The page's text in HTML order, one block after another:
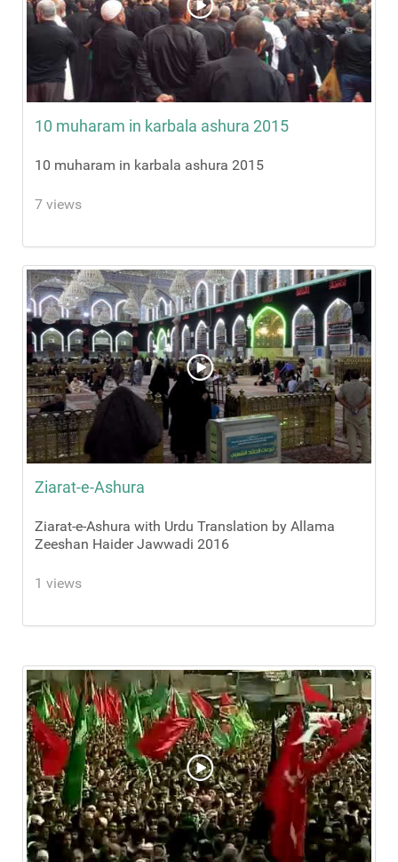
10 muharam in karbala ashura 2015
10 muharam in karbala ashura 2015
7 views
Ziarat-e-Ashura
Ziarat-e-Ashura with Urdu Translation by Allama
Zeeshan Haider Jawwadi 2016
1 views